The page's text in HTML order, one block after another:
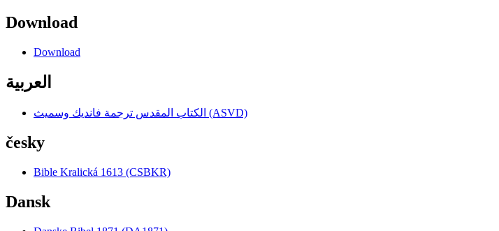
Download
Download
العربية
الكتاب المقدس ترجمة فانديك وسميث (ASVD)
česky
Bible Kralická 1613 (CSBKR)
Dansk